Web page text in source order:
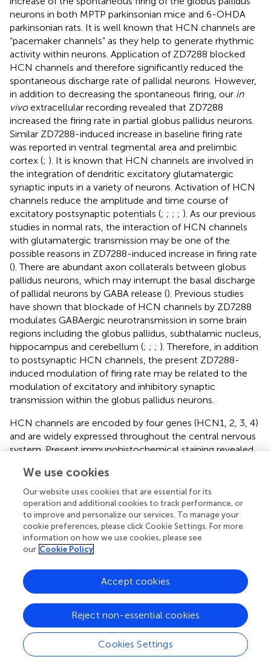
neurons in both MPTP parkinsonian mice and 6-OHDA
parkinsonian rats. It is well known that HCN channels are
“pacemaker channels” as they help to generate rhythmic
activity within neurons. Application of ZD7288 blocked
HCN channels and therefore significantly reduced the
spontaneous discharge rate of pallidal neurons. However,
in addition to decreasing the spontaneous firing, our in
vivoextracellular recording revealed that ZD7288
increased the firing rate in partial globus pallidus neurons.
Similar ZD7288-induced increase in baseline firing rate
was reported in ventral tegmental area and prelimbic
cortex (; ). It is known that HCN channels are involved in
the integration of dendritic excitatory glutamatergic
synaptic inputs in a variety of neurons. Activation of HCN
channels reduce the amplitude and time course of
excitatory postsynaptic potentials (; ; ; ; ). As our previous
studies in normal rats, the interaction of HCN channels
with glutamatergic transmission may be one of the
possible reasons in ZD7288-induced increase in firing rate
(). There are abundant axon collaterals between globus
pallidus neurons, which may interrupt the basal discharge
of pallidal neurons by GABA release (). Previous studies
have shown that blockade of HCN channels by ZD7288
modulates GABAergic neurotransmission in some brain
regions including the globus pallidus, subthalamic nucleus,
hippocampus and cerebellum (; ; ; ). Therefore, in addition
to postsynaptic HCN channels, the present ZD7288-
induced modulation of firing rate may be related to the
modulation of excitatory and inhibitory synaptic
transmission within the globus pallidus neurons.
HCN channels are encoded by four genes (HCN1, 2, 3, 4)
and are widely expressed throughout the central nervous
system. Present immunohistochemical staining revealed
HCN4 subtypes in the globus pallidus neurons. Previous
morphological studies have shown that both HCN1 and
HCN2 subtypes are located in somata and dendritic
processes, axon and axon terminals of the globus pallidus,
predominantly on axon terminals (). Different from
previous studies, it is revealed that the present
immunostaining of HCN1 was located mainly in the cell
body and weakly in the neuropil. This discrepancy could
be due to the different antibodies and rat species used.
The present bidirectional modulation of the firing activity
by HCN channels may also be produced by its activity on
different subtypes of HCN channels in the globus pallidus
neurons.
Studies byrevealed that dopamine depletion produces a
We use cookies
Our website uses cookies that are essential for its
operation and additional cookies to track performance, or
to improve and personalize our services. To manage your
cookie preferences, please click Cookie Settings. For more
information on how we use cookies, please see
our Cookie Policy
Cookies Settings
Reject non-essential cookies
Accept cookies